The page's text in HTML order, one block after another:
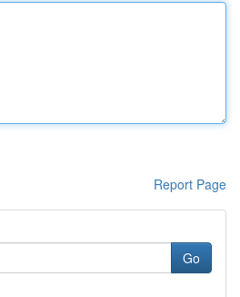
Report Page
Go